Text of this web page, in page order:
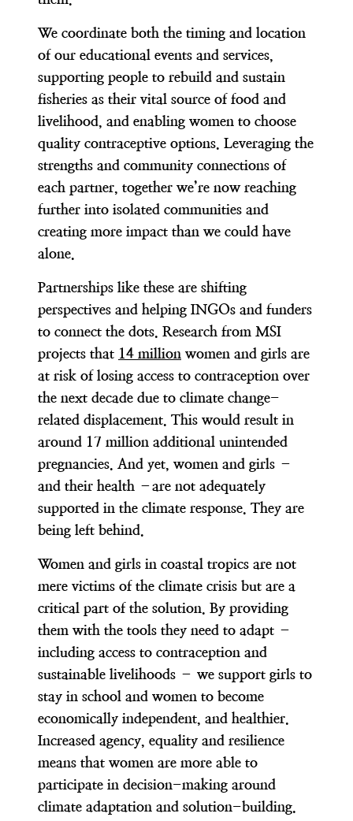
We coordinate both the timing and location
of our educational events and services,
supporting people to rebuild and sustain
fisheries as their vital source of food and
livelihood, and enabling women to choose
quality contraceptive options. Leveraging the
strengths and community connections of
each partner, together we’re now reaching
further into isolated communities and
creating more impact than we could have
alone.
Partnerships like these are shifting
perspectives and helping INGOs and funders
to connect the dots. Research from MSI
projects that 14 million women and girls are
at risk of losing access to contraception over
the next decade due to climate change-
related displacement. This would result in
around 17 million additional unintended
pregnancies. And yet, women and girls –
and their health –are not adequately
supported in the climate response. They are
being left behind.
Women and girls in coastal tropics are not
mere victims of the climate crisis but are a
critical part of the solution. By providing
them with the tools they need to adapt –
including access to contraception and
sustainable livelihoods – we support girls to
stay in school and women to become
economically independent, and healthier.
Increased agency, equality and resilience
means that women are more able to
participate in decision-making around
climate adaptation and solution-building.